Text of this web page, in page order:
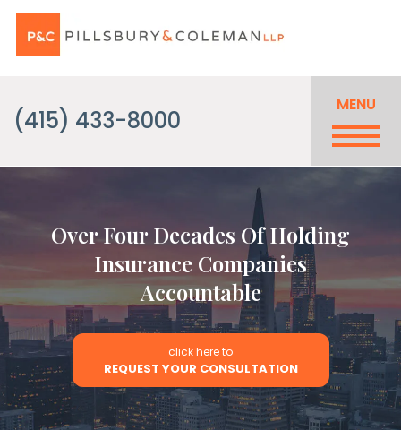
MENU
(415) 433-8000
Over Four Decades Of Holding
Insurance Companies
Accountable
click here to
REQUEST YOUR CONSULTATION